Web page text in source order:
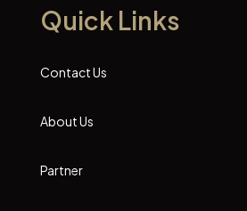
Quick Links
Contact Us
About Us
Partner